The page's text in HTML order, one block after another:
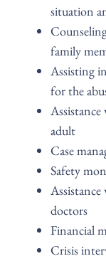
situation
family
Assisting
for the
adult
Case
Safety
doctors
Financial
Crisis